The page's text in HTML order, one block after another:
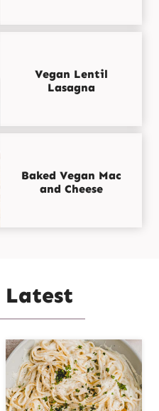
Vegan Lentil
Lasagna
Baked Vegan Mac
and Cheese
Latest